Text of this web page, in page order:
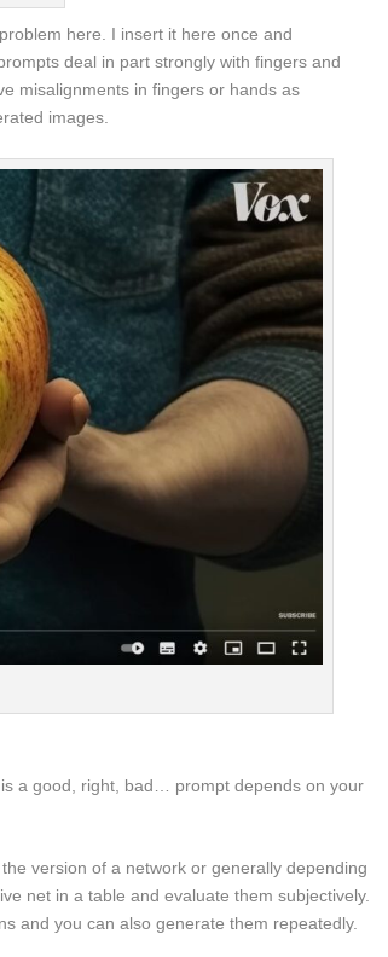
here. I insert it here once and
deal in part strongly with fingers and
misalignments in fingers or hands as
images.
a good, right, bad… prompt depends on your
version of a network or generally depending
net in a table and evaluate them subjectively.
and you can also generate them repeatedly.